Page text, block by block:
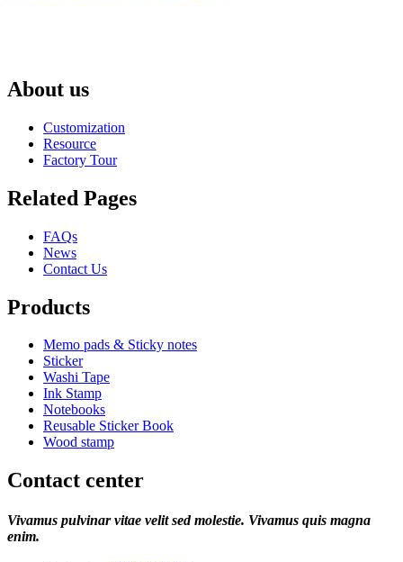
About us
Customization
Resource
Factory Tour
Related Pages
FAQs
News
Contact Us
Products
Memo pads & Sticky notes
Sticker
Washi Tape
Ink Stamp
Notebooks
Reusable Sticker Book
Wood stamp
Contact center
Vivamus pulvinar vitae velit sed molestie. Vivamus quis magna
enim.